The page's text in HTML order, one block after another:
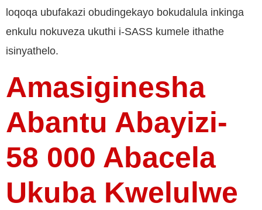
loqoqa ubufakazi obudingekayo bokudalula inkinga
enkulu nokuveza ukuthi i-SASS kumele ithathe
isinyathelo.
Amasiginesha
Abantu Abayizi-
58 000 Abacela
Ukuba Kwelulwe